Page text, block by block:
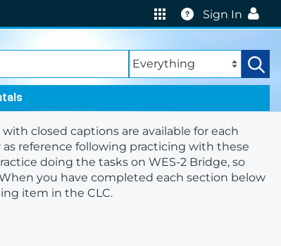
Help
Sign In
closed captions are available for each
reference following practicing with these
doing the tasks on WES-2 Bridge, so
you have completed each section below
item in the CLC.